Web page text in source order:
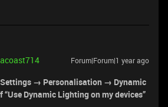
Forum|Forum|1 year ago
Settings → Personalisation → Dynamic
Dynamic Lighting on my devices”